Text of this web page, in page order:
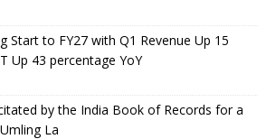
Start to FY27 with Q1 Revenue Up 15
Up 43 percentage YoY
by the India Book of Records for a
La